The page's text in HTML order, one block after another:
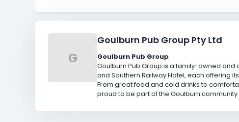
G
Goulburn Pub Group Pty Ltd
Goulburn Pub Group
Goulburn Pub Group is a family-owned and
and Southern Railway Hotel, each offering
From great food and cold drinks to
proud to be part of the Goulburn